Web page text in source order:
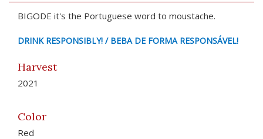
BIGODE it's the Portuguese word to moustache.
DRINK RESPONSIBLY! / BEBA DE FORMA RESPONSÁVEL!
Harvest
2021
Color
Red